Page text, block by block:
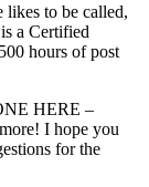
likes to be called,
a Certified
hours of post
HERE –
I hope you
for the